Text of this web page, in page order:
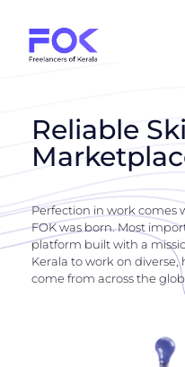
Reliable
Perfection in work comes
FOK was born. Most
platform built with a
Kerala to work on
come from across the